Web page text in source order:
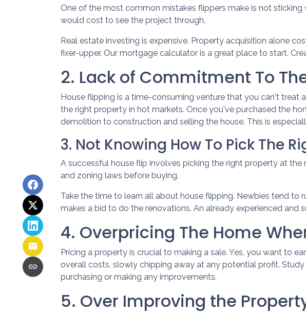
One of the most common mistakes flippers make is not
would cost to see the project through.
Real estate investing is expensive. Property acquisition alone
fixer-upper. Our mortgage calculator is a great place to start.
2. Lack of Commitment To
House flipping is a time-consuming venture that you can't
the right property in hot markets. Once you've purchased the
demolition to construction and selling the house. This is
3. Not Knowing How To Pick The
A successful house flip involves picking the right property at
and zoning laws before buying.
Take the time to learn all about house flipping. Newbies tend
makes a bid to do the renovations. An already experienced
4. Overpricing The Home
Pricing a property is crucial to making a sale. Yes, you want to
overall costs, slowly chipping away at any potential profit.
purchasing or making any improvements.
5. Over Improving the